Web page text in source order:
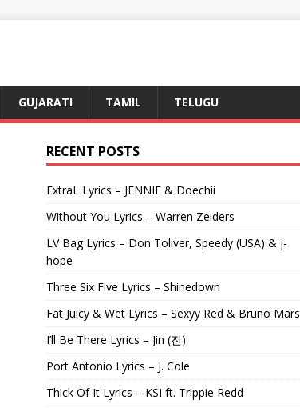
GUJARATI TAMIL TELUGU
RECENT POSTS
ExtraL Lyrics – JENNIE & Doechii
Without You Lyrics – Warren Zeiders
LV Bag Lyrics – Don Toliver, Speedy (USA) & j-
hope
Three Six Five Lyrics – Shinedown
Fat Juicy & Wet Lyrics – Sexyy Red & Bruno Mars
I’ll Be There Lyrics – Jin (진)
Port Antonio Lyrics – J. Cole
Thick Of It Lyrics – KSI ft. Trippie Redd